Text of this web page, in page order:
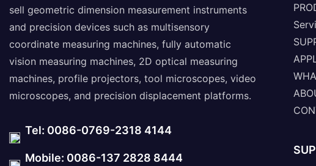
sell geometric dimension measurement instruments
and precision devices such as multisensory
coordinate measuring machines, fully automatic
vision measuring machines, 2D optical measuring
machines, profile projectors, tool microscopes, video
microscopes, and precision displacement platforms.
Tel: 0086-0769-2318 4144
Mobile: 0086-137 2828 8444